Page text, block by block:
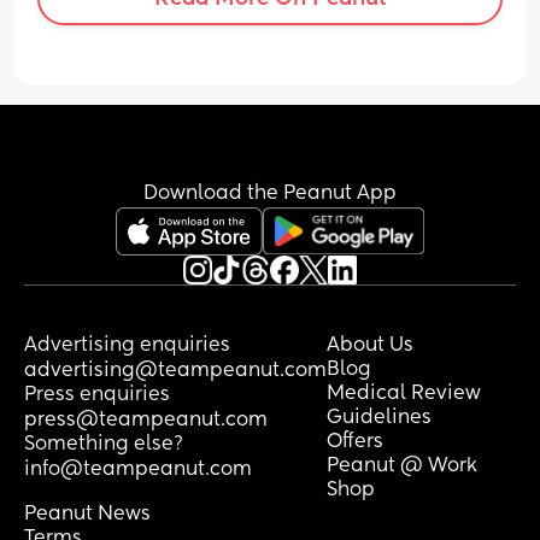
abdomen/vaginal area for around 3
days pretty constantly, which I don’t
infection etc but I just don’t know.
Any thoughts or anyone experienced the
same??
Thanks!
Download the Peanut App
Advertising enquiries
advertising@teampeanut.com
Press enquiries
press@teampeanut.com
Something else?
info@teampeanut.com
About Us
Blog
Medical Review
Guidelines
Offers
Peanut @ Work
Shop
Peanut News